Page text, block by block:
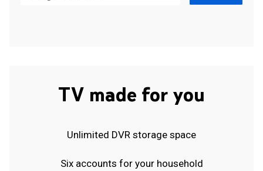
TV made for you
Unlimited DVR storage space
Six accounts for your household